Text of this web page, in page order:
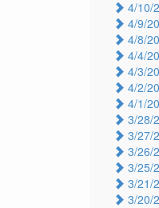
4/10/
4/9/
4/8/
4/4/
4/3/
4/2/
4/1/
3/28/
3/27/
3/26/
3/25/
3/21/
3/20/